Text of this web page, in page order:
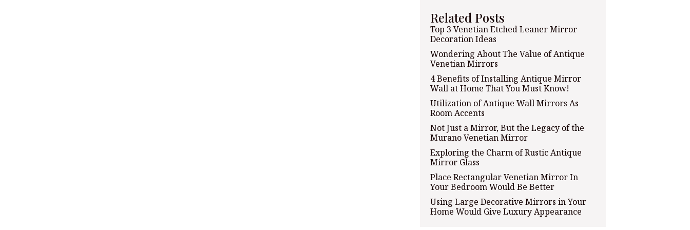
Related Posts
Top 3 Venetian Etched Leaner Mirror
Decoration Ideas
Wondering About The Value of Antique
Venetian Mirrors
4 Benefits of Installing Antique Mirror
Wall at Home That You Must Know!
Utilization of Antique Wall Mirrors As
Room Accents
Not Just a Mirror, But the Legacy of the
Murano Venetian Mirror
Exploring the Charm of Rustic Antique
Mirror Glass
Place Rectangular Venetian Mirror In
Your Bedroom Would Be Better
Using Large Decorative Mirrors in Your
Home Would Give Luxury Appearance